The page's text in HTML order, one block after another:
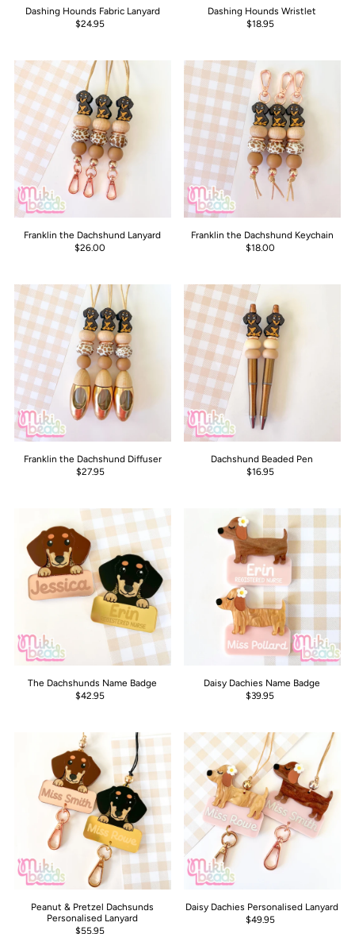
Dashing Hounds Fabric Lanyard
$24.95
Dashing Hounds Wristlet
$18.95
Franklin the Dachshund Lanyard
$26.00
Franklin the Dachshund Keychain
$18.00
Franklin the Dachshund Diffuser
$27.95
Dachshund Beaded Pen
$16.95
The Dachshunds Name Badge
$42.95
Daisy Dachies Name Badge
$39.95
Peanut & Pretzel Dachsunds
Personalised Lanyard
$55.95
Daisy Dachies Personalised Lanyard
$49.95